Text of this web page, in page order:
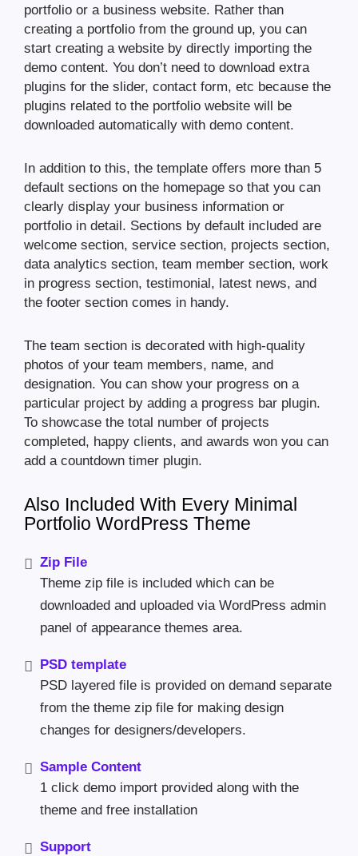
portfolio or a business website. Rather than
creating a portfolio from the ground up, you can
start creating a website by directly importing the
demo content. You don’t need to download extra
plugins for the slider, contact form, etc because the
plugins related to the portfolio website will be
downloaded automatically with demo content.
In addition to this, the template offers more than 5
default sections on the homepage so that you can
clearly display your business information or
portfolio in detail. Sections by default included are
welcome section, service section, projects section,
data analytics section, team member section, work
in progress section, testimonial, latest news, and
the footer section comes in handy.
The team section is decorated with high-quality
photos of your team members, name, and
designation. You can show your progress on a
particular project by adding a progress bar plugin.
To showcase the total number of projects
completed, happy clients, and awards won you can
add a countdown timer plugin.
Also Included With Every Minimal
Portfolio WordPress Theme
Zip File
Theme zip file is included which can be
downloaded and uploaded via WordPress admin
panel of appearance themes area.
PSD template
PSD layered file is provided on demand separate
from the theme zip file for making design
changes for designers/developers.
Sample Content
1 click demo import provided along with the
theme and free installation
Support